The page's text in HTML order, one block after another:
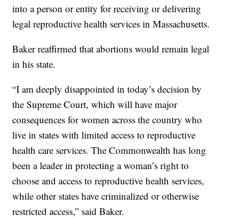
into a person or entity for receiving or delivering
legal reproductive health services in Massachusetts.
Baker reaffirmed that abortions would remain legal
in his state.
“I am deeply disappointed in today’s decision by
the Supreme Court, which will have major
consequences for women across the country who
live in states with limited access to reproductive
health care services. The Commonwealth has long
been a leader in protecting a woman’s right to
choose and access to reproductive health services,
while other states have criminalized or otherwise
restricted access,” said Baker.